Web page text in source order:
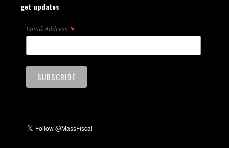
get updates
Email Address *